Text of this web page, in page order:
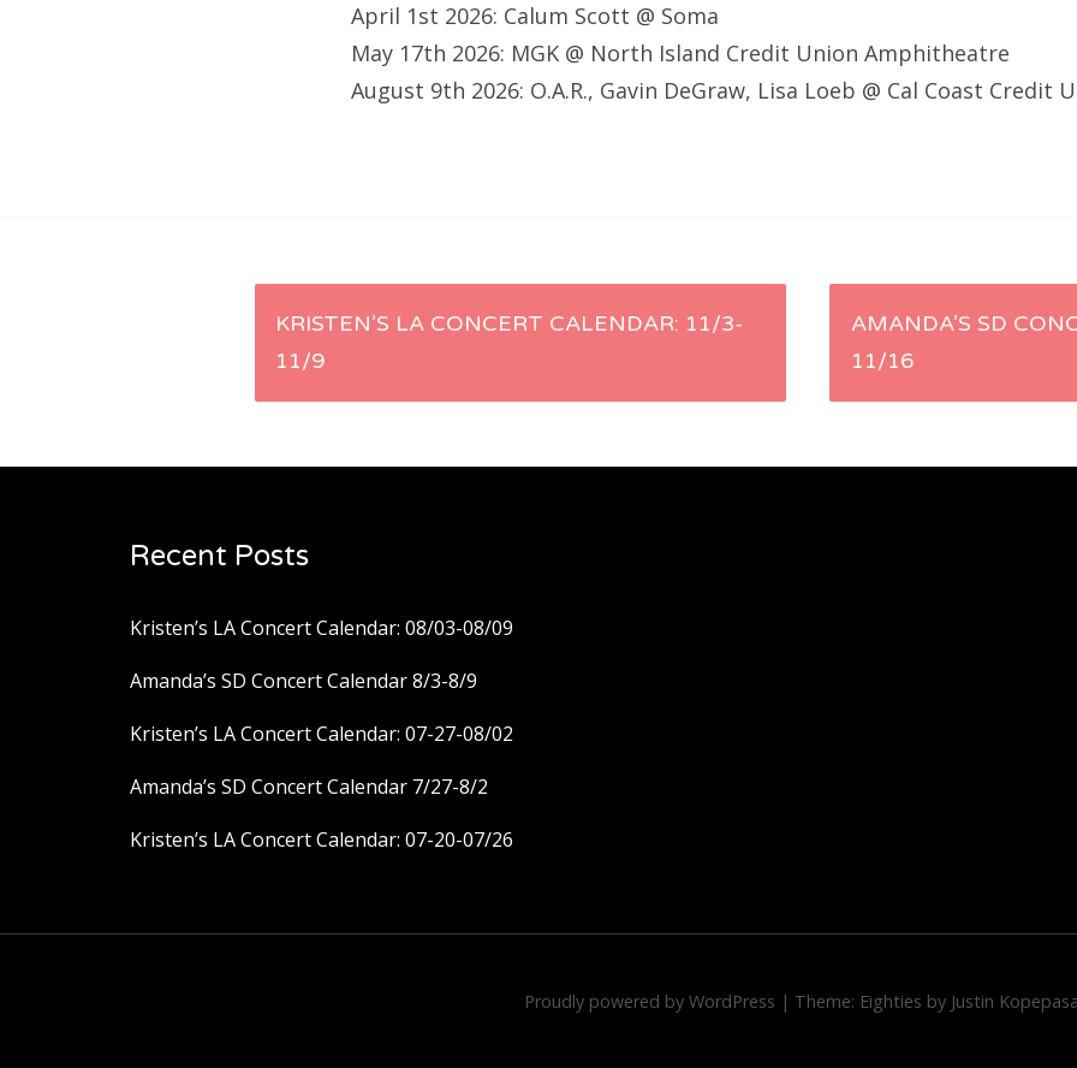
April 1st 2026: Calum Scott @ Soma
May 17th 2026: MGK @ North Island Credit Union Amphitheatre
August 9th 2026: O.A.R., Gavin DeGraw, Lisa Loeb @ Cal Coast Credit
Post
navigation
KRISTEN’S LA CONCERT CALENDAR: 11/3-
11/9
AMANDA’S SD
11/16
Recent Posts
Kristen’s LA Concert Calendar: 08/03-08/09
Amanda’s SD Concert Calendar 8/3-8/9
Kristen’s LA Concert Calendar: 07-27-08/02
Amanda’s SD Concert Calendar 7/27-8/2
Kristen’s LA Concert Calendar: 07-20-07/26
Proudly powered by WordPress | Theme: Eighties by Justin